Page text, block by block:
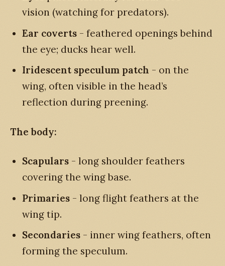
vision (watching for predators).
Ear coverts - feathered openings behind
the eye; ducks hear well.
Iridescent speculum patch - on the
wing, often visible in the head’s
reflection during preening.
The body:
Scapulars - long shoulder feathers
covering the wing base.
Primaries - long flight feathers at the
wing tip.
Secondaries - inner wing feathers, often
forming the speculum.